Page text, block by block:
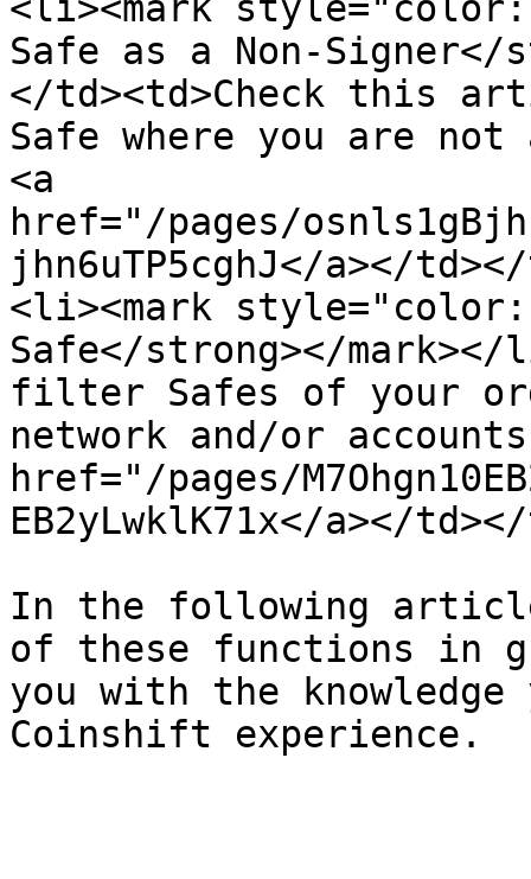
Safe as a Non-
</td><td>Check this
Safe where you are
<a
href="/pages/
jhn6uTP5cghJ</a></
<li><mark
Safe</strong></
filter Safes of your
network and/or
href="/pages/
EB2yLwklK71x</a></
In the following
of these functions in
you with the knowledge